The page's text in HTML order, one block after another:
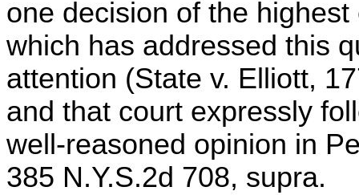
one decision of the
which has addressed this
attention (State v. Elliott,
and that court expressly
well-reasoned opinion in
385 N.Y.S.2d 708, supra.